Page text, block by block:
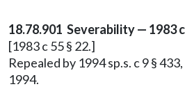
18.78.901 Severability — 1983
[1983 c 55 § 22.]
Repealed by 1994 sp.s. c 9 §
1994.